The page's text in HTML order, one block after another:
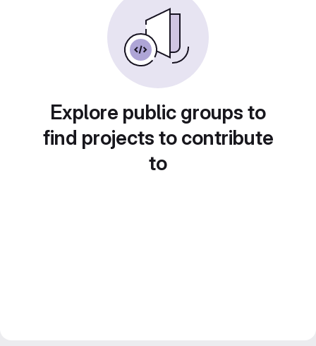
Explore public groups to
find projects to contribute
to